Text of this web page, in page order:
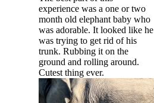
experience was a one or two
month old elephant baby who
was adorable. It looked like he
was trying to get rid of his
trunk. Rubbing it on the
ground and rolling around.
Cutest thing ever.